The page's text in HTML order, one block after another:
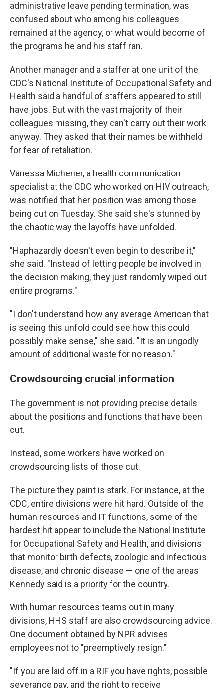
administrative leave pending termination, was
confused about who among his colleagues
remained at the agency, or what would become of
the programs he and his staff ran.
Another manager and a staffer at one unit of the
CDC's National Institute of Occupational Safety and
Health said a handful of staffers appeared to still
have jobs. But with the vast majority of their
colleagues missing, they can't carry out their work
anyway. They asked that their names be withheld
for fear of retaliation.
Vanessa Michener, a health communication
specialist at the CDC who worked on HIV outreach,
was notified that her position was among those
being cut on Tuesday. She said she's stunned by
the chaotic way the layoffs have unfolded.
"Haphazardly doesn't even begin to describe it,"
she said. "Instead of letting people be involved in
the decision making, they just randomly wiped out
entire programs."
"I don't understand how any average American that
is seeing this unfold could see how this could
possibly make sense," she said. "It is an ungodly
amount of additional waste for no reason."
Crowdsourcing crucial information
The government is not providing precise details
about the positions and functions that have been
cut.
Instead, some workers have worked on
crowdsourcing lists of those cut.
The picture they paint is stark. For instance, at the
CDC, entire divisions were hit hard. Outside of the
human resources and IT functions, some of the
hardest hit appear to include the National Institute
for Occupational Safety and Health, and divisions
that monitor birth defects, zoologic and infectious
disease, and chronic disease — one of the areas
Kennedy said is a priority for the country.
With human resources teams out in many
divisions, HHS staff are also crowdsourcing advice.
One document obtained by NPR advises
employees not to "preemptively resign."
"If you are laid off in a RIF you have rights, possible
severance pay, and the right to receive